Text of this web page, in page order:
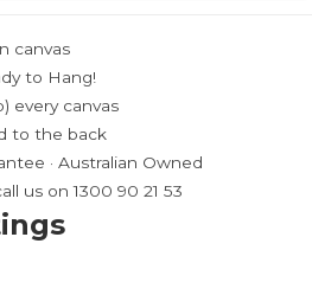
canvas
to Hang!
every canvas
to the back
· Australian Owned
us on 1300 90 21 53